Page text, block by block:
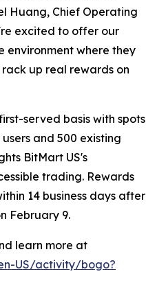
Huang, Chief Operating
excited to offer our
environment where they
up real rewards on
served basis with spots
and 500 existing
BitMart US's
trading. Rewards
14 business days after
February 9.
learn more at
US/activity/bogo?